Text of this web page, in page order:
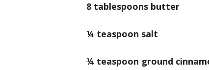
8 tablespoons butter
¼ teaspoon salt
¾ teaspoon ground